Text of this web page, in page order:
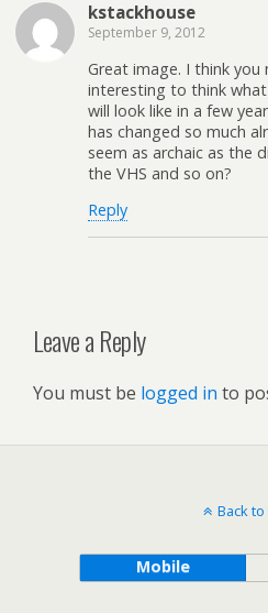
kstackhouse
September 9, 2012
Great image. I think
interesting to think
will look like in a few
has changed so much
seem as archaic as the
the VHS and so on?
Reply
Leave a Reply
You must be logged in to
Back
Mobile